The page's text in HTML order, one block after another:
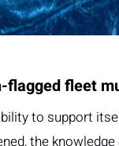
flagged fleet
to support
the